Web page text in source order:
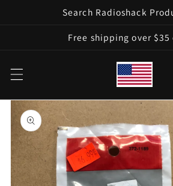
Search Radioshack
Free shipping over $35
Skip to
product
information